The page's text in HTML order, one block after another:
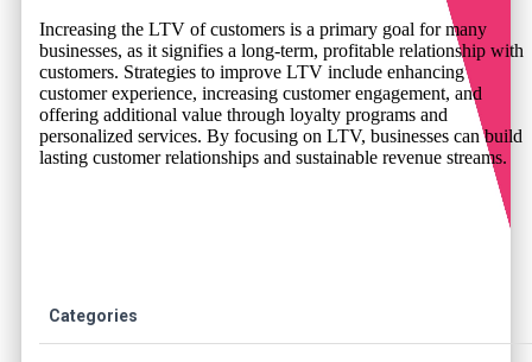
Increasing the LTV of customers is a primary goal for many
businesses, as it signifies a long-term, profitable relationship with
customers. Strategies to improve LTV include enhancing
customer experience, increasing customer engagement, and
offering additional value through loyalty programs and
personalized services. By focusing on LTV, businesses can build
lasting customer relationships and sustainable revenue streams.
Categories